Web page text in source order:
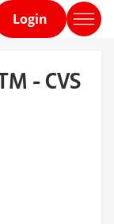
Login
- CVS